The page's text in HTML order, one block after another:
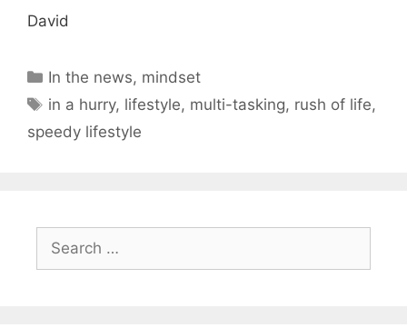
David
Categories
In the news, mindset
Tags
in a hurry, lifestyle, multi-tasking, rush of life,
speedy lifestyle
for: